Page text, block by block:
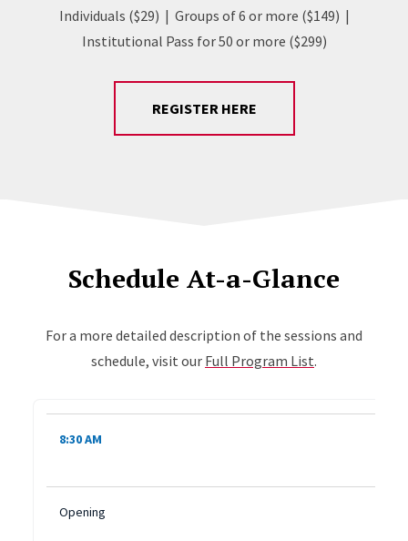
Individuals ($29) | Groups of 6 or more ($149) |
Institutional Pass for 50 or more ($299)
REGISTER HERE
Schedule At-a-Glance
For a more detailed description of the sessions and
schedule, visit our Full Program List.
8:30 AM
Opening